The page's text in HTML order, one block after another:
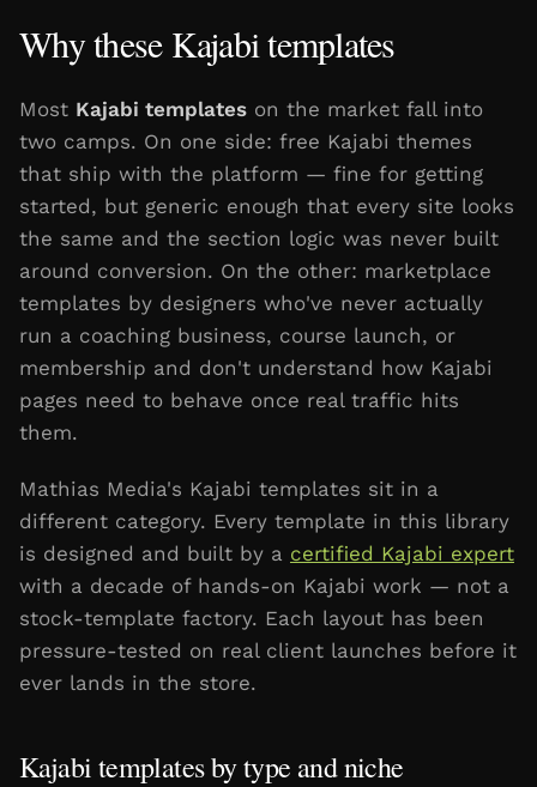
Why these Kajabi templates
Most Kajabi templates on the market fall into
two camps. On one side: free Kajabi themes
that ship with the platform — fine for getting
started, but generic enough that every site looks
the same and the section logic was never built
around conversion. On the other: marketplace
templates by designers who've never actually
run a coaching business, course launch, or
membership and don't understand how Kajabi
pages need to behave once real traffic hits
them.
Mathias Media's Kajabi templates sit in a
different category. Every template in this library
is designed and built by a certified Kajabi expert
with a decade of hands-on Kajabi work — not a
stock-template factory. Each layout has been
pressure-tested on real client launches before it
ever lands in the store.
Kajabi templates by type and niche